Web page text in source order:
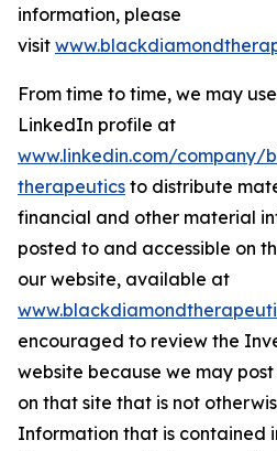
information, please
visit
From time to time, we may
LinkedIn profile at
www.linkedin.com/company/
therapeutics to distribute
financial and other material
posted to and accessible on
our website, available at
encouraged to review the
website because we may
on that site that is not
Information that is contained